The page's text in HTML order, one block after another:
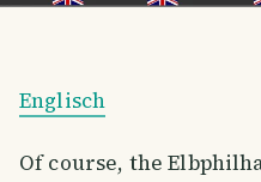
Englisch
Of course, the